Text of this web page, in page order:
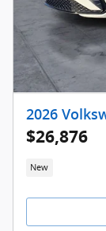
2026
$26,876
New